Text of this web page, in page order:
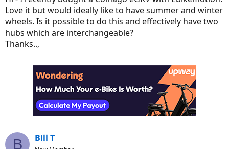
a
r
t
e
e
Love it but would ideally like to have summer and winter
wheels. Is it possible to do this and effectively have two
hubs which are interchangeable?
Thanks..,
B Bill T